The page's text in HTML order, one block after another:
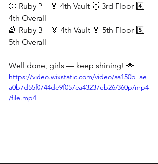
👏 Ruby P – 🏅 4th Vault 🥉 3rd Floor 4️⃣
4th Overall
🌈 Ruby B – 🏅 4th Vault 🏅 5th Floor 5️⃣
5th Overall
Well done, girls — keep shining! 🌟
https://video.wixstatic.com/video/aa150b_ae
a0b7d55f0744de9f057ea43237eb26/360p/mp4
/file.mp4